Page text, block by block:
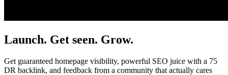
Launch. Get seen. Grow.
Get guaranteed homepage visibility, powerful SEO juice with a 75
DR backlink, and feedback from a community that actually cares